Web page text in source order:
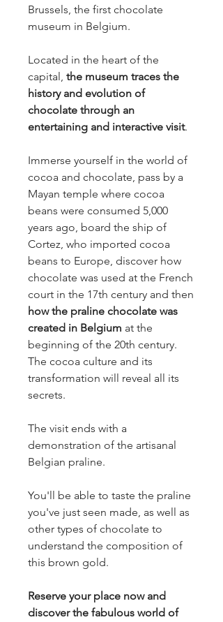
Brussels, the first chocolate
museum in Belgium.
Located in the heart of the
capital, the museum traces the
history and evolution of
chocolate through an
entertaining and interactive visit.
Immerse yourself in the world of
cocoa and chocolate, pass by a
Mayan temple where cocoa
beans were consumed 5,000
years ago, board the ship of
Cortez, who imported cocoa
beans to Europe, discover how
chocolate was used at the French
court in the 17th century and then
how the praline chocolate was
created in Belgium at the
beginning of the 20th century.
The cocoa culture and its
transformation will reveal all its
secrets.
The visit ends with a
demonstration of the artisanal
Belgian praline.
You'll be able to taste the praline
you've just seen made, as well as
other types of chocolate to
understand the composition of
this brown gold.
Reserve your place now and
discover the fabulous world of